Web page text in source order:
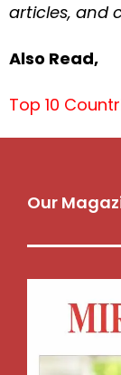
articles, and
Also Read,
Top 10
Our